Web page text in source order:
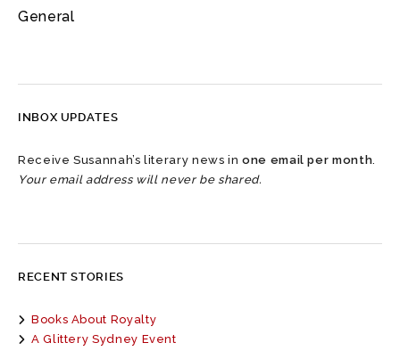
General
INBOX UPDATES
Receive Susannah’s literary news inone email per month.
Your email address will never be shared.
RECENT STORIES
Books About Royalty
A Glittery Sydney Event